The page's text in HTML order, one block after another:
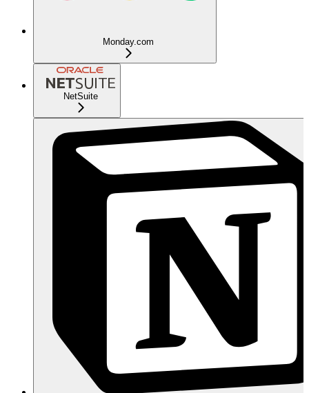
Monday.com
NetSuite